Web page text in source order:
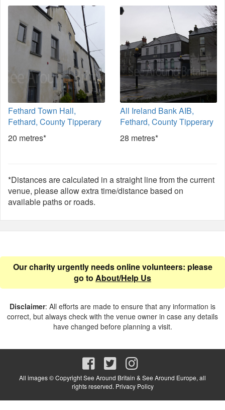
Fethard Town Hall,
Fethard, County Tipperary
20 metres*
All Ireland Bank AIB,
Fethard, County Tipperary
28 metres*
*Distances are calculated in a straight line from the current
venue, please allow extra time/distance based on
available paths or roads.
Our charity urgently needs online volunteers: please
go to About/Help Us
Disclaimer: All efforts are made to ensure that any information is
correct, but always check with the venue owner in case any details
have changed before planning a visit.
All images © Copyright See Around Britain & See Around Europe, all
rights reserved. Privacy Policy